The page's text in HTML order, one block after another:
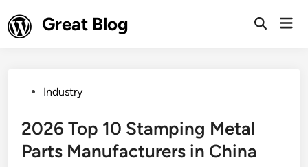
to
content
Great Blog
Open
PostedIndustry
2026 Top 10 Stamping Metal
Parts Manufacturers in China